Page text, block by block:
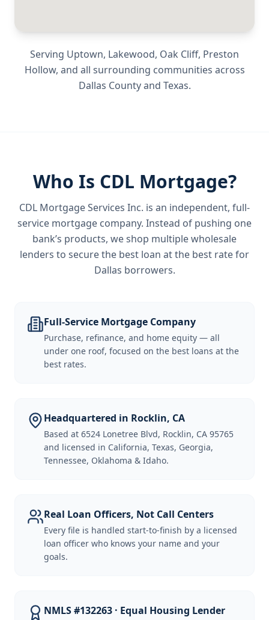
Serving Uptown, Lakewood, Oak Cliff, Preston
Hollow, and all surrounding communities across
Dallas Countyand Texas.
Who Is CDL Mortgage?
CDL Mortgage Services Inc. is an independent, full-
service mortgage company. Instead of pushing one
bank’s products, we shop multiple wholesale
lenders to secure the best loan at the best rate for
Dallas borrowers.
Full-Service Mortgage Company
Purchase, refinance, and home equity — all
under one roof, focused on the best loans at the
best rates.
Headquartered in Rocklin, CA
Based at 6524 Lonetree Blvd, Rocklin, CA 95765
and licensed in California, Texas, Georgia,
Tennessee, Oklahoma & Idaho.
Real Loan Officers, Not Call Centers
Every file is handled start-to-finish by a licensed
loan officer who knows your name and your
goals.
NMLS #132263 · Equal Housing Lender